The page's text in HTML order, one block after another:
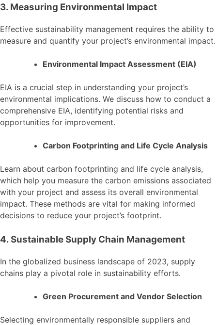
3. Measuring Environmental Impact
Effective sustainability management requires the ability to
measure and quantify your project’s environmental impact.
Environmental Impact Assessment (EIA)
EIA is a crucial step in understanding your project’s
environmental implications. We discuss how to conduct a
comprehensive EIA, identifying potential risks and
opportunities for improvement.
Carbon Footprinting and Life Cycle Analysis
Learn about carbon footprinting and life cycle analysis,
which help you measure the carbon emissions associated
with your project and assess its overall environmental
impact. These methods are vital for making informed
decisions to reduce your project’s footprint.
4. Sustainable Supply Chain Management
In the globalized business landscape of 2023, supply
chains play a pivotal role in sustainability efforts.
Green Procurement and Vendor Selection
Selecting environmentally responsible suppliers and